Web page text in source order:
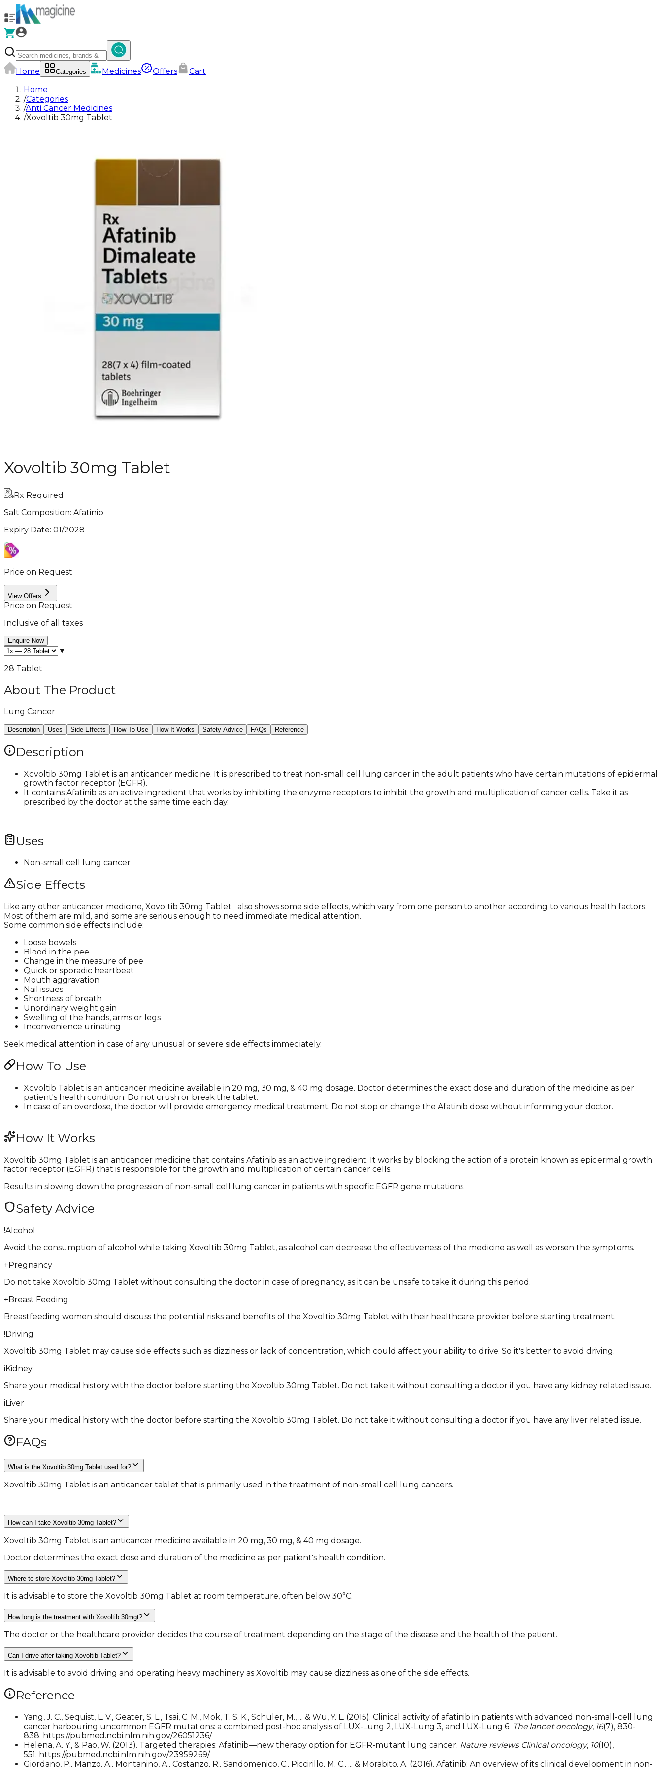
Home Categories Medicines Offers
Cart
Home
/Categories
/Anti Cancer Medicines
/Xovoltib 30mg Tablet
Xovoltib 30mg Tablet
Rx Required
Salt Composition: Afatinib
Expiry Date: 01/2028
Price on Request
View Offers
Price on Request
Inclusive of all taxes
Enquire Now
▼
28 Tablet
About The Product
Lung Cancer
Description Uses Side Effects How To Use How It Works Safety Advice FAQs Reference
Description
Xovoltib 30mg Tablet is an anticancer medicine. It is prescribed to treat non-small cell lung cancer in the adult patients who have certain mutations of epidermal
growth factor receptor (EGFR).
It contains Afatinib as an active ingredient that works by inhibiting the enzyme receptors to inhibit the growth and multiplication of cancer cells. Take it as
prescribed by the doctor at the same time each day.
Uses
Non-small cell lung cancer
Side Effects
Like any other anticancer medicine, Xovoltib 30mg Tablet also shows some side effects, which vary from one person to another according to various health factors.
Most of them are mild, and some are serious enough to need immediate medical attention.
Some common side effects include:
Loose bowels
Blood in the pee
Change in the measure of pee
Quick or sporadic heartbeat
Mouth aggravation
Nail issues
Shortness of breath
Unordinary weight gain
Swelling of the hands, arms or legs
Inconvenience urinating
Seek medical attention in case of any unusual or severe side effects immediately.
How To Use
Xovoltib Tablet is an anticancer medicine available in 20 mg, 30 mg, & 40 mg dosage. Doctor determines the exact dose and duration of the medicine as per
patient's health condition. Do not crush or break the tablet.
In case of an overdose, the doctor will provide emergency medical treatment. Do not stop or change the Afatinib dose without informing your doctor.
How It Works
Xovoltib 30mg Tablet is an anticancer medicine that contains Afatinib as an active ingredient. It works by blocking the action of a protein known as epidermal growth
factor receptor (EGFR) that is responsible for the growth and multiplication of certain cancer cells.
Results in slowing down the progression of non-small cell lung cancer in patients with specific EGFR gene mutations.
Safety Advice
!Alcohol
Avoid the consumption of alcohol while taking Xovoltib 30mg Tablet, as alcohol can decrease the effectiveness of the medicine as well as worsen the symptoms.
+Pregnancy
Do not take Xovoltib 30mg Tablet without consulting the doctor in case of pregnancy, as it can be unsafe to take it during this period.
+Breast Feeding
Breastfeeding women should discuss the potential risks and benefits of the Xovoltib 30mg Tablet with their healthcare provider before starting treatment.
!Driving
Xovoltib 30mg Tablet may cause side effects such as dizziness or lack of concentration, which could affect your ability to drive. So it's better to avoid driving.
iKidney
Share your medical history with the doctor before starting the Xovoltib 30mg Tablet. Do not take it without consulting a doctor if you have any kidney related issue.
iLiver
Share your medical history with the doctor before starting the Xovoltib 30mg Tablet. Do not take it without consulting a doctor if you have any liver related issue.
FAQs
What is the Xovoltib 30mg Tablet used for?
Xovoltib 30mg Tablet is an anticancer tablet that is primarily used in the treatment of non-small cell lung cancers.
How can I take Xovoltib 30mg Tablet?
Xovoltib 30mg Tablet is an anticancer medicine available in 20 mg, 30 mg, & 40 mg dosage.
Doctor determines the exact dose and duration of the medicine as per patient's health condition.
Where to store Xovoltib 30mg Tablet?
It is advisable to store the Xovoltib 30mg Tablet at room temperature, often below 30°C.
How long is the treatment with Xovoltib 30mgt?
The doctor or the healthcare provider decides the course of treatment depending on the stage of the disease and the health of the patient.
Can I drive after taking Xovoltib Tablet?
It is advisable to avoid driving and operating heavy machinery as Xovoltib may cause dizziness as one of the side effects.
Reference
Yang, J. C., Sequist, L. V., Geater, S. L., Tsai, C. M., Mok, T. S. K., Schuler, M., ... & Wu, Y. L. (2015). Clinical activity of afatinib in patients with advanced non-small-cell lung
cancer harbouring uncommon EGFR mutations: a combined post-hoc analysis of LUX-Lung 2, LUX-Lung 3, and LUX-Lung 6. The lancet oncology, 16(7), 830-
838. https://pubmed.ncbi.nlm.nih.gov/26051236/
Helena, A. Y., & Pao, W. (2013). Targeted therapies: Afatinib—new therapy option for EGFR-mutant lung cancer. Nature reviews Clinical oncology, 10(10),
551. https://pubmed.ncbi.nlm.nih.gov/23959269/
Giordano, P., Manzo, A., Montanino, A., Costanzo, R., Sandomenico, C., Piccirillo, M. C., ... & Morabito, A. (2016). Afatinib: An overview of its clinical development in non-